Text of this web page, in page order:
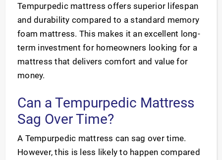
Tempurpedic mattress offers superior lifespan
and durability compared to a standard memory
foam mattress. This makes it an excellent long-
term investment for homeowners looking for a
mattress that delivers comfort and value for
money.
Can a Tempurpedic Mattress
Sag Over Time?
A Tempurpedic mattress can sag over time.
However, this is less likely to happen compared